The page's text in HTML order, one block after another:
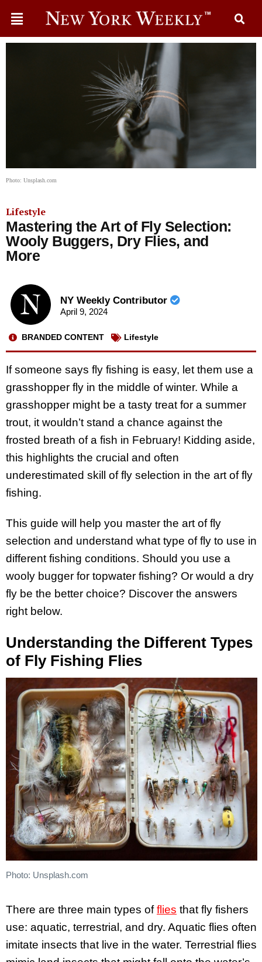
Photo: Unsplash.com
Lifestyle
Mastering the Art of Fly Selection:
Wooly Buggers, Dry Flies, and
More
NY Weekly Contributor
April 9, 2024
BRANDED CONTENT Lifestyle
If someone says fly fishing is easy, let them use a
grasshopper fly in the middle of winter. While a
grasshopper might be a tasty treat for a summer
trout, it wouldn’t stand a chance against the
frosted breath of a fish in February! Kidding aside,
this highlights the crucial and often
underestimated skill of fly selection in the art of fly
fishing.
This guide will help you master the art of fly
selection and understand what type of fly to use in
different fishing conditions. Should you use a
wooly bugger for topwater fishing? Or would a dry
fly be the better choice? Discover the answers
right below.
Understanding the Different Types
of Fly Fishing Flies
Photo: Unsplash.com
There are three main types offlies that fly fishers
use: aquatic, terrestrial, and dry. Aquatic flies often
imitate insects that live in the water. Terrestrial flies